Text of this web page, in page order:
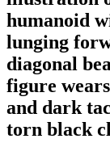
humanoid
lunging
diagonal
figure
and dark
torn black